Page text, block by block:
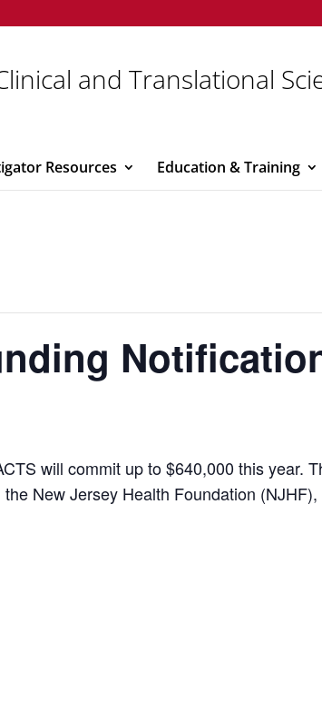
and Translational
Resources Education & Training
will commit up to $640,000 this year.
New Jersey Health Foundation